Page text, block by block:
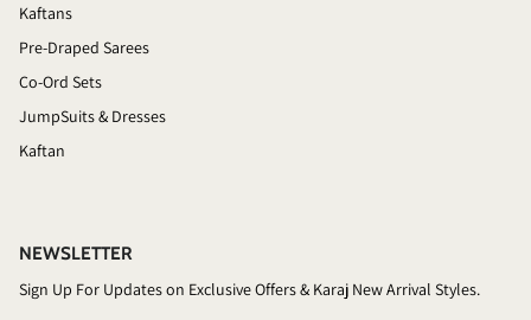
Kaftans
Pre-Draped Sarees
Co-Ord Sets
JumpSuits & Dresses
Kaftan
NEWSLETTER
Sign Up For Updates on Exclusive Offers & Karaj New Arrival Styles.